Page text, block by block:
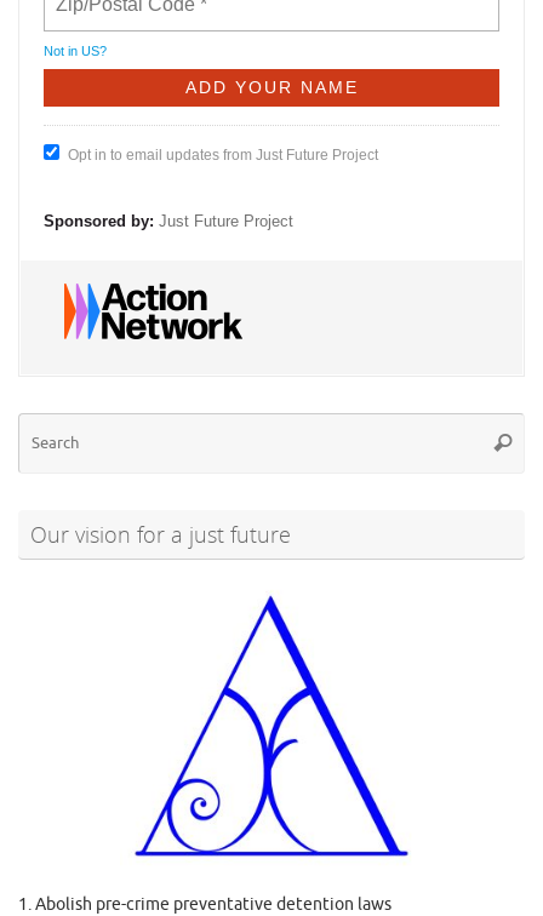
Not in US?
Opt in to email updates from Just Future Project
Sponsored by: Just Future Project
Our vision for a just future
1. Abolish pre-crime preventative detention laws